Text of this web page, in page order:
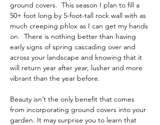
ground covers.  This season I plan to fill a
50+ foot long by 5-foot-tall rock wall with as
much creeping phlox as I can get my hands
on.  There is nothing better than having
early signs of spring cascading over and
across your landscape and knowing that it
will return year after year, lusher and more
vibrant than the year before.
Beauty isn’t the only benefit that comes
from incorporating ground covers into your
garden. It may surprise you to learn that